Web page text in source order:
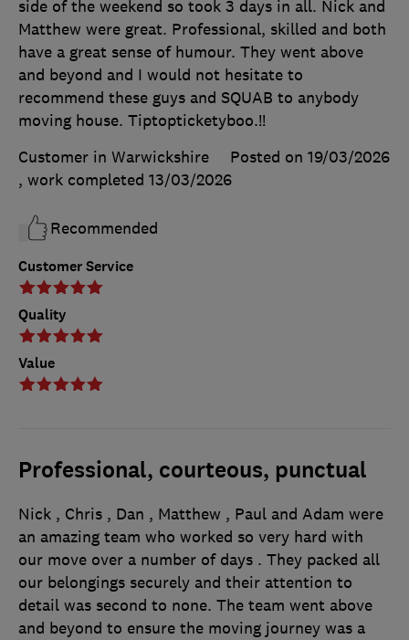
Customer Service
Quality
Value
side of the weekend so took 3 days in all. Nick and
Matthew were great. Professional, skilled and both
have a great sense of humour. They went above
and beyond and I would not hesitate to
recommend these guys and SQUAB to anybody
moving house. Tiptopticketyboo.!!
Customer in Warwickshire
Posted on 19/03/2026
, work completed 13/03/2026
Recommended
Professional, courteous, punctual
Nick , Chris , Dan , Matthew , Paul and Adam were
an amazing team who worked so very hard with
our move over a number of days . They packed all
our belongings securely and their attention to
detail was second to none. The team went above
and beyond to ensure the moving journey was a